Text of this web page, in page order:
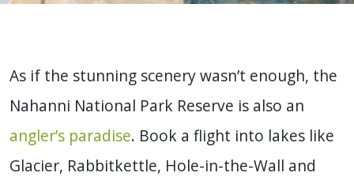
As if the stunning scenery wasn’t enough, the
Nahanni National Park Reserve is also an
angler’s paradise. Book a flight into lakes like
Glacier, Rabbitkettle, Hole-in-the-Wall and